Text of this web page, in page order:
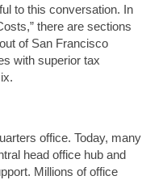
to this conversation. In
there are sections
of San Francisco
with superior tax
office. Today, many
head office hub and
Millions of office